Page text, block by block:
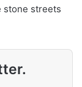
stone streets